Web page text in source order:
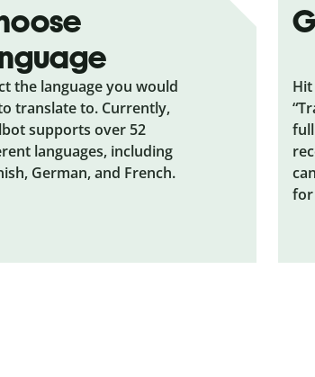
the language you would
translate to. Currently,
supports over 52
languages, including
German, and French.
for